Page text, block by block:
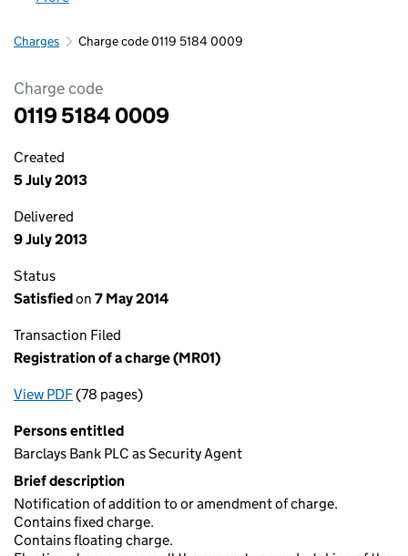
Charges Charge code 0119 5184 0009
Charge code
0119 5184 0009
Created
5 July 2013
Delivered
9 July 2013
Status
Satisfiedon 7 May 2014
Transaction Filed
Registration of a charge (MR01)
View PDFfor Registration of a charge (MR01)
(78 pages)
Persons entitled
Barclays Bank PLC as Security Agent
Brief description
Notification of addition to or amendment of charge.
Contains fixed charge.
Contains floating charge.